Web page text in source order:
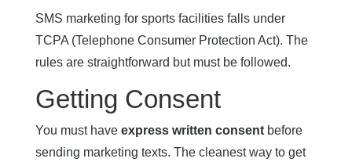
SMS marketing for sports facilities falls under
TCPA (Telephone Consumer Protection Act). The
rules are straightforward but must be followed.
Getting Consent
You must have express written consentbefore
sending marketing texts. The cleanest way to get